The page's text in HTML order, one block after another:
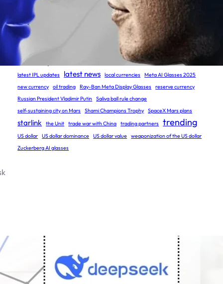
blockchain-based payment system BRICS banknote BRICS currency
BRICS nations chatgpt deepseek
deepThink elonmusk
Elon Musk Mars city gold-backed currency
Grok 3
Grok 3 Open Source
humans on Mars latest cricket updates
latest IPL updates
latest news local currencies Meta AI Glasses 2025
new currency oil trading Ray-Ban Meta Display Glasses reserve currency
Russian President Vladimir Putin Saliva ball rule change
self-sustaining city on Mars Shami Champions Trophy SpaceX Mars plans
starlink the Unit trade war with China trading partners trending
US dollar US dollar dominance US dollar value weaponization of the US dollar
Zuckerberg AI glasses